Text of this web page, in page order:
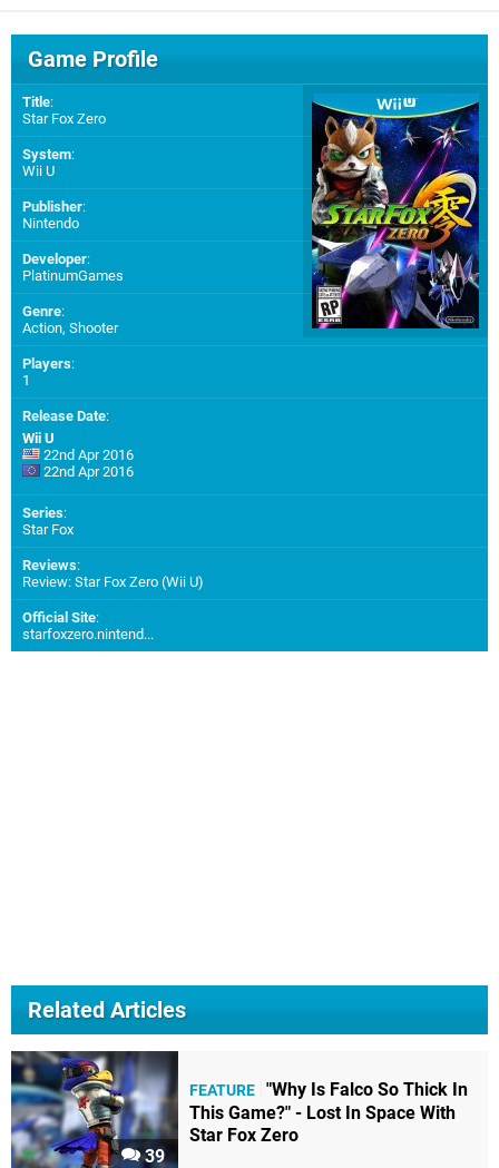
Game Profile
Title:
Star Fox Zero
System:
Wii U
Publisher:
Nintendo
Developer:
PlatinumGames
Genre:
Action, Shooter
Players:
1
Release Date:
Wii U
22nd Apr 2016
22nd Apr 2016
Series:
Star Fox
Reviews:
Review: Star Fox Zero (Wii U)
Official Site:
starfoxzero.nintend...
Related Articles
39
FEATURE "Why Is Falco So Thick In
This Game?" - Lost In Space With
Star Fox Zero